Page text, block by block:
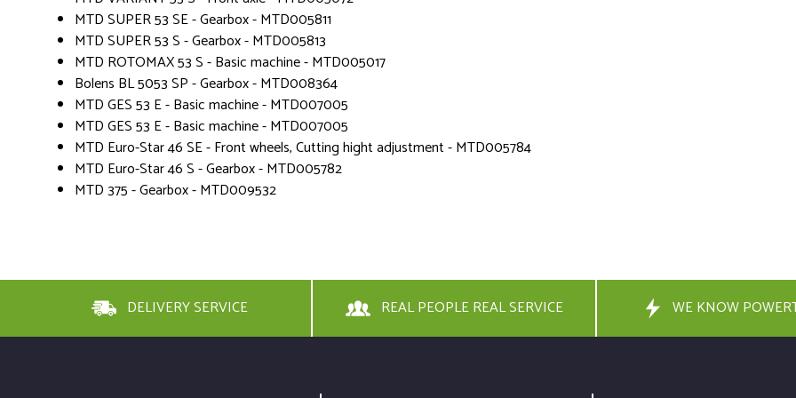
MTD SUPER 53 SE - Gearbox - MTD005811
MTD SUPER 53 S - Gearbox - MTD005813
MTD ROTOMAX 53 S - Basic machine - MTD005017
Bolens BL 5053 SP - Gearbox - MTD008364
MTD GES 53 E - Basic machine - MTD007005
MTD GES 53 E - Basic machine - MTD007005
MTD Euro-Star 46 SE - Front wheels, Cutting hight adjustment - MTD005784
MTD Euro-Star 46 S - Gearbox - MTD005782
MTD 375 - Gearbox - MTD009532
DELIVERY SERVICE REAL PEOPLE REAL SERVICE WE KNOW